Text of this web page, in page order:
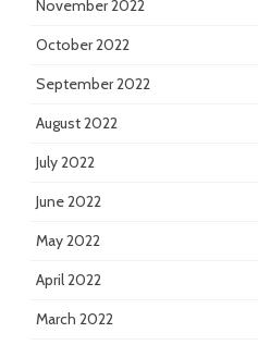
November 2022
October 2022
September 2022
August 2022
July 2022
June 2022
May 2022
April 2022
March 2022